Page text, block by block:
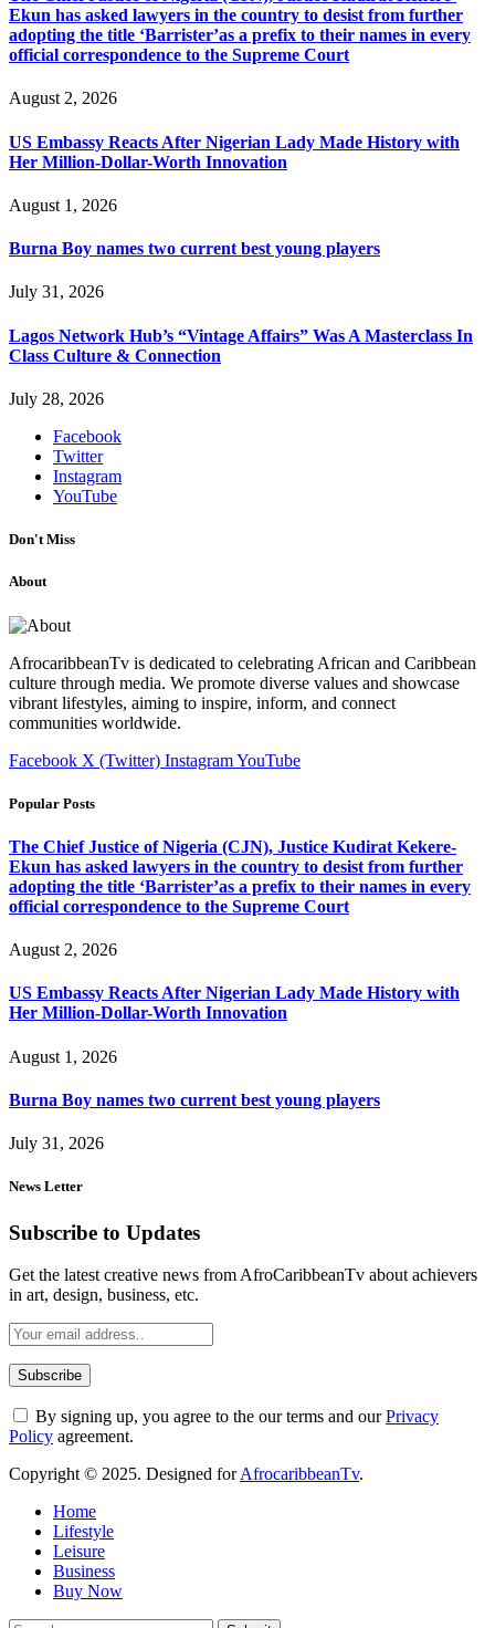
Ekun has asked lawyers in the country to desist from further
adopting the title ‘Barrister’as a prefix to their names in every
official correspondence to the Supreme Court
August 2, 2026
US Embassy Reacts After Nigerian Lady Made History with
Her Million-Dollar-Worth Innovation
August 1, 2026
Burna Boy names two current best young players
July 31, 2026
Lagos Network Hub’s “Vintage Affairs” Was A Masterclass In
Class Culture & Connection
July 28, 2026
Facebook
Twitter
Instagram
YouTube
Don't Miss
About
AfrocaribbeanTv is dedicated to celebrating African and Caribbean
culture through media. We promote diverse values and showcase
vibrant lifestyles, aiming to inspire, inform, and connect
communities worldwide.
Facebook X (Twitter) InstagramYouTube
Popular Posts
The Chief Justice of Nigeria (CJN), Justice Kudirat Kekere-
Ekun has asked lawyers in the country to desist from further
adopting the title ‘Barrister’as a prefix to their names in every
official correspondence to the Supreme Court
August 2, 2026
US Embassy Reacts After Nigerian Lady Made History with
Her Million-Dollar-Worth Innovation
August 1, 2026
Burna Boy names two current best young players
July 31, 2026
News Letter
Subscribe to Updates
Get the latest creative news from AfroCaribbeanTv about achievers
in art, design, business, etc.
By signing up, you agree to the our terms and ourPrivacy
Policy agreement.
Copyright © 2025. Designed forAfrocaribbeanTv.
Home
Lifestyle
Leisure
Business
Buy Now